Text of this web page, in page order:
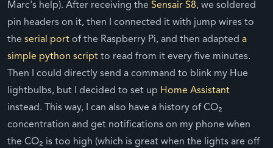
Marc's help). After receiving the Sensair S8, we soldered
pin headers on it, then I connected it with jump wires to
the serial port of the Raspberry Pi, and then adapted a
simple python script to read from it every five minutes.
Then I could directly send a command to blink my Hue
lightbulbs, but I decided to set up Home Assistant
instead. This way, I can also have a history of CO₂
concentration and get notifications on my phone when
the CO₂ is too high (which is great when the lights are off